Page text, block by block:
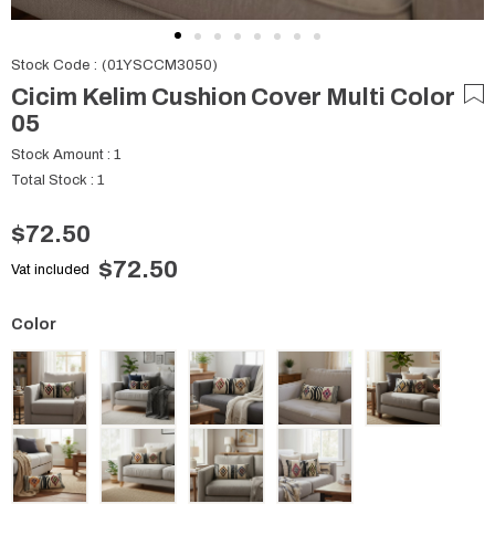
Stock Code (01YSCCM3050)
Cicim Kelim Cushion Cover Multi Color
05
Stock Amount : 1
Total Stock : 1
$72.50
Vat included $72.50